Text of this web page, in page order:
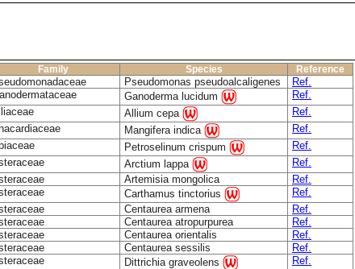
Family Species Reference
Pseudomonas pseudoalcaligenes
Ref.
Ganoderma lucidum
Ref.
Allium cepa
Ref.
Mangifera indica
Ref.
Petroselinum crispum
Ref.
Arctium lappa
Ref.
Artemisia mongolica
Ref.
Carthamus tinctorius
Ref.
Centaurea armena
Ref.
Centaurea atropurpurea
Ref.
Centaurea orientalis
Ref.
Centaurea sessilis
Ref.
Dittrichia graveolens
Ref.